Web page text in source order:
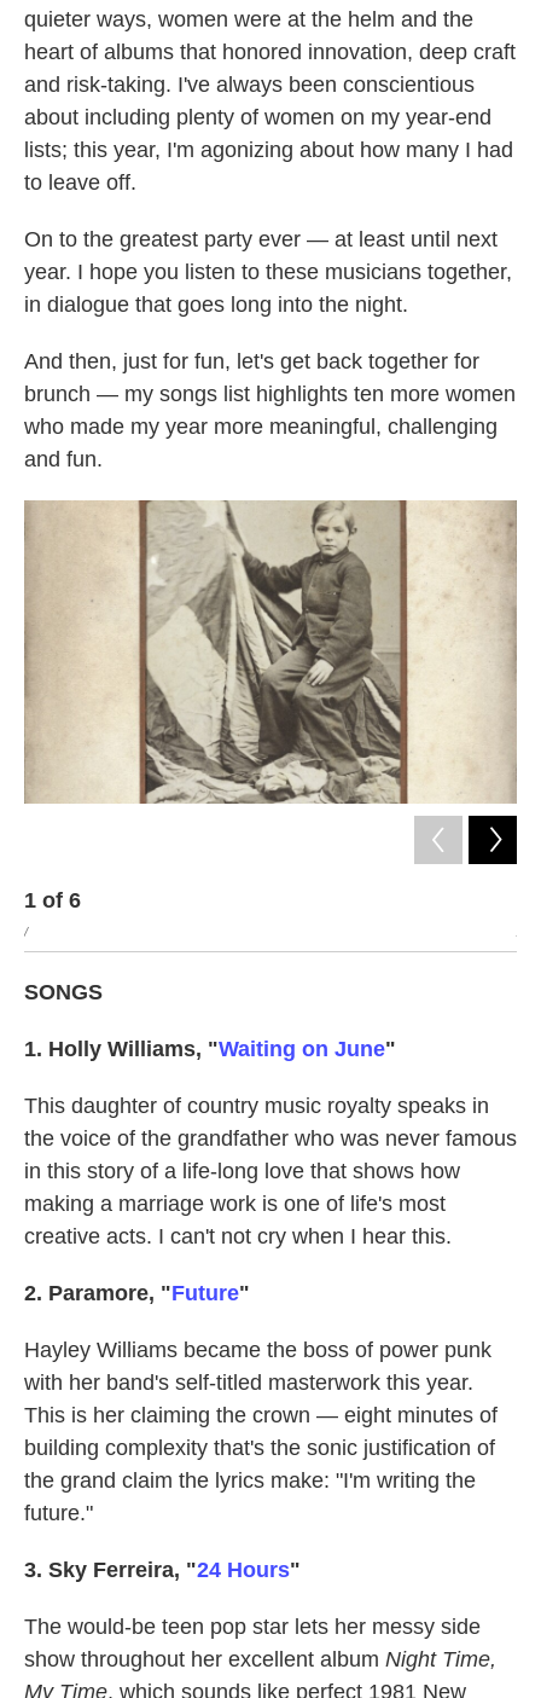
quieter ways, women were at the helm and the
heart of albums that honored innovation, deep craft
and risk-taking. I've always been conscientious
about including plenty of women on my year-end
lists; this year, I'm agonizing about how many I had
to leave off.
On to the greatest party ever — at least until next
year. I hope you listen to these musicians together,
in dialogue that goes long into the night.
And then, just for fun, let's get back together for
brunch — my songs list highlights ten more women
who made my year more meaningful, challenging
and fun.
1 of 6
/
SONGS
1. Holly Williams, "Waiting on June"
This daughter of country music royalty speaks in
the voice of the grandfather who was never famous
in this story of a life-long love that shows how
making a marriage work is one of life's most
creative acts. I can't not cry when I hear this.
2. Paramore, "Future"
Hayley Williams became the boss of power punk
with her band's self-titled masterwork this year.
This is her claiming the crown — eight minutes of
building complexity that's the sonic justification of
the grand claim the lyrics make: "I'm writing the
future."
3. Sky Ferreira, "24 Hours"
The would-be teen pop star lets her messy side
show throughout her excellent album Night Time,
My Time, which sounds like perfect 1981 New